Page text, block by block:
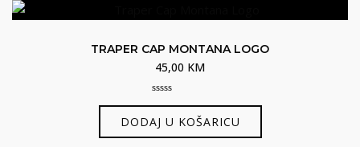
TRAPER CAP MONTANA LOGO
45,00 KM
0
of
5
DODAJ U KOŠARICU